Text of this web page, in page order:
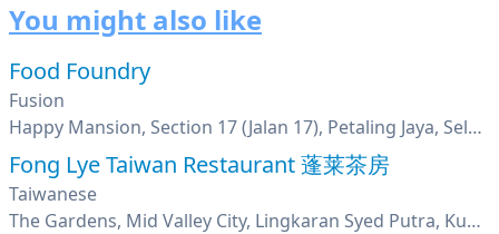
You might also like
Food Foundry
Fusion
Happy Mansion, Section 17 (Jalan 17), Petaling Jaya, Selangor
Fong Lye Taiwan Restaurant 蓬莱茶房
Taiwanese
The Gardens, Mid Valley City, Lingkaran Syed Putra, Kuala Lumpur